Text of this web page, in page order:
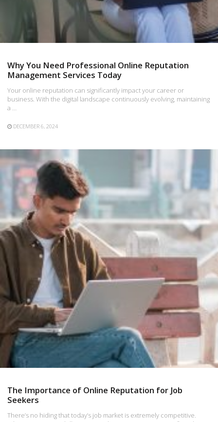
Why You Need Professional Online Reputation
Management Services Today
Your online reputation can significantly impact your career or
business. With the digital landscape continuously evolving, maintaining
a …
DECEMBER 6, 2024
The Importance of Online Reputation for Job
Seekers
There’s no hiding that today’s job market is extremely competitive.